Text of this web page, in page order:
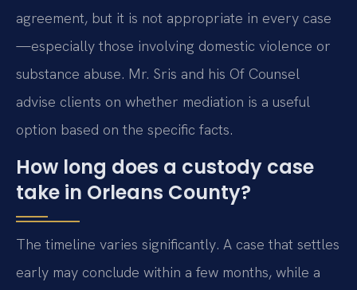
agreement, but it is not appropriate in every case
—especially those involving domestic violence or
substance abuse. Mr. Sris and his Of Counsel
advise clients on whether mediation is a useful
option based on the specific facts.
How long does a custody case
take in Orleans County?
The timeline varies significantly. A case that settles
early may conclude within a few months, while a